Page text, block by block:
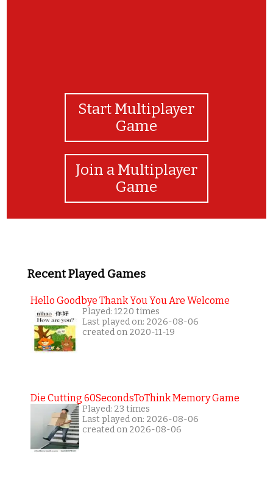
Start Multiplayer
Game
Join a Multiplayer
Game
Recent Played Games
Hello Goodbye Thank You You Are Welcome
Played: 1220 times
Last played on: 2026-08-06
created on 2020-11-19
Die Cutting 60SecondsToThink Memory Game
Played: 23 times
Last played on: 2026-08-06
created on 2026-08-06